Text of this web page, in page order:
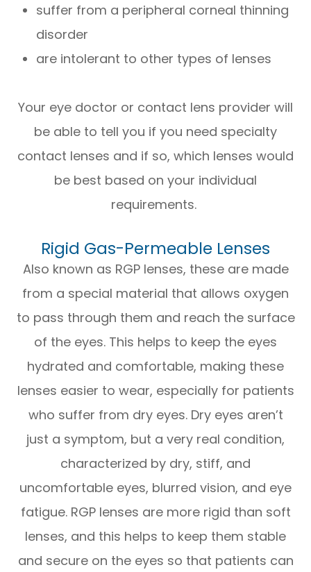
suffer from a peripheral corneal thinning
disorder
are intolerant to other types of lenses
Your eye doctor or contact lens provider will
be able to tell you if you need specialty
contact lenses and if so, which lenses would
be best based on your individual
requirements.
Rigid Gas-Permeable Lenses
Also known as RGP lenses, these are made
from a special material that allows oxygen
to pass through them and reach the surface
of the eyes. This helps to keep the eyes
hydrated and comfortable, making these
lenses easier to wear, especially for patients
who suffer from dry eyes. Dry eyes aren’t
just a symptom, but a very real condition,
characterized by dry, stiff, and
uncomfortable eyes, blurred vision, and eye
fatigue. RGP lenses are more rigid than soft
lenses, and this helps to keep them stable
and secure on the eyes so that patients can